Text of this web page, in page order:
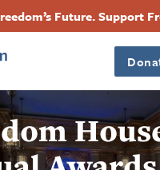
Future. Support
TwitterInstagramThreads